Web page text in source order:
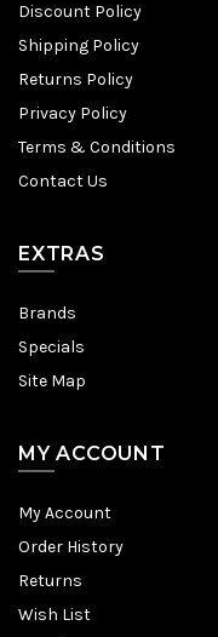
Discount Policy
Shipping Policy
Returns Policy
Privacy Policy
Terms & Conditions
Contact Us
EXTRAS
Brands
Specials
Site Map
MY ACCOUNT
My Account
Order History
Returns
Wish List